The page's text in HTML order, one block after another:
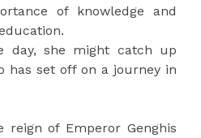
of knowledge and
day, she might catch up
has set off on a journey in
reign of Emperor Genghis